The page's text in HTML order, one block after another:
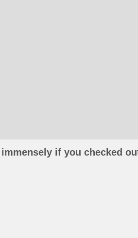
if you checked